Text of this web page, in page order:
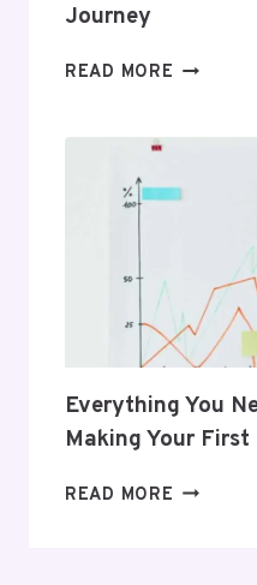
Journey
READ MORE 5
Everything You
Making Your
READ MORE